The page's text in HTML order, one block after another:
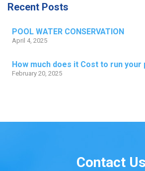
Recent Posts
POOL WATER CONSERVATION
April 4, 2025
How much does it Cost to run your
February 20, 2025
Contact Us